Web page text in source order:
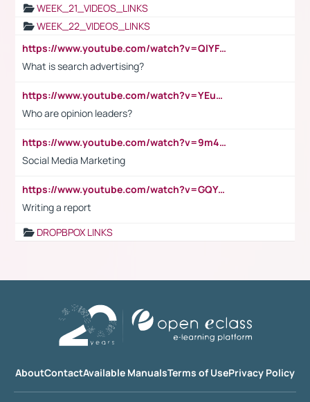
WEEK_21_VIDEOS_LINKS
WEEK_22_VIDEOS_LINKS
https://www.youtube.com/watch?v=QlYFHA88vgI
What is search advertising?
https://www.youtube.com/watch?v=YEuMpYMbpIw
Who are opinion leaders?
https://www.youtube.com/watch?v=9m45nVsvvEY
Social Media Marketing
https://www.youtube.com/watch?v=GQYeDvtMydc
Writing a report
DROPBPOX LINKS
AboutContactAvailable ManualsTerms of UsePrivacy Policy